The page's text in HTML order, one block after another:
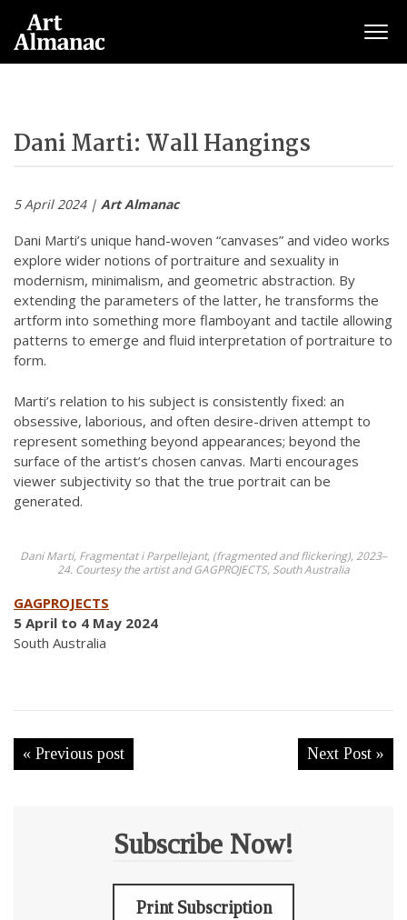
Dani Marti: Wall Hangings
5 April 2024 | Art Almanac
Dani Marti’s unique hand-woven “canvases” and video works
explore wider notions of portraiture and sexuality in
modernism, minimalism, and geometric abstraction. By
extending the parameters of the latter, he transforms the
artform into something more flamboyant and tactile allowing
patterns to emerge and fluid interpretation of portraiture to
form.
Marti’s relation to his subject is consistently fixed: an
obsessive, laborious, and often desire-driven attempt to
represent something beyond appearances; beyond the
surface of the artist’s chosen canvas. Marti encourages
viewer subjectivity so that the true portrait can be
generated.
Dani Marti, Fragmentat i Parpellejant, (fragmented and flickering), 2023–
24. Courtesy the artist and GAGPROJECTS, South Australia
GAGPROJECTS
5 April to 4 May 2024
South Australia
« Previous post Next Post »
Subscribe Now!
Print Subscription